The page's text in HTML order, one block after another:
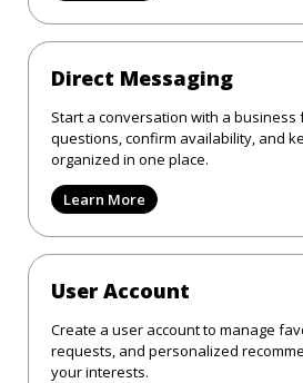
Direct Messaging
Start a conversation with a business
questions, confirm availability, and
organized in one place.
Learn More
User Account
Create a user account to manage
requests, and personalized
your interests.